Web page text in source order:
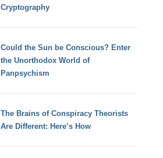
Cryptography
Could the Sun be Conscious? Enter
the Unorthodox World of
Panpsychism
The Brains of Conspiracy Theorists
Are Different: Here’s How